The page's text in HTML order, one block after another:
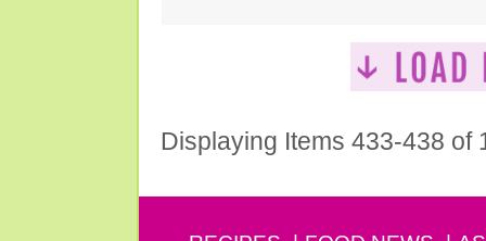
Displaying Items 433-438 of